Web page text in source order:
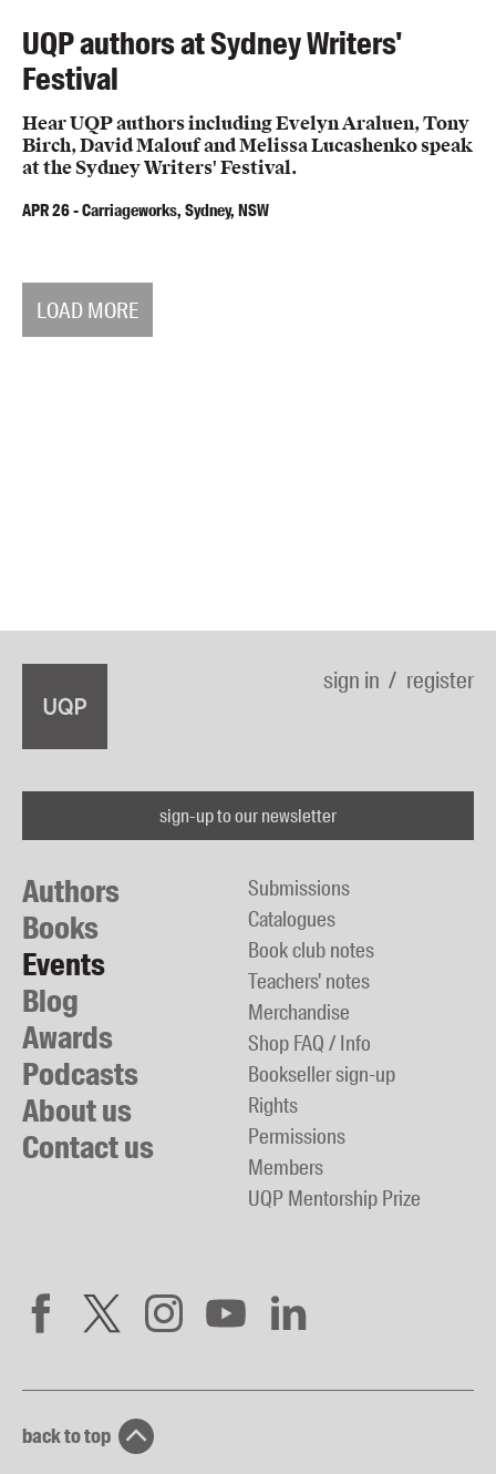
UQP authors at Sydney Writers'
Festival
Hear UQP authors including Evelyn Araluen, Tony
Birch, David Malouf and Melissa Lucashenko speak
at the Sydney Writers' Festival.
APR26-Carriageworks, Sydney, NSW
LOAD MORE
sign in register
sign-up to our newsletter
Authors
Books
Events
Blog
Awards
Podcasts
About us
Contact us
Submissions
Catalogues
Book club notes
Teachers' notes
Merchandise
Shop FAQ / Info
Bookseller sign-up
Rights
Permissions
Members
UQP Mentorship Prize
back to top